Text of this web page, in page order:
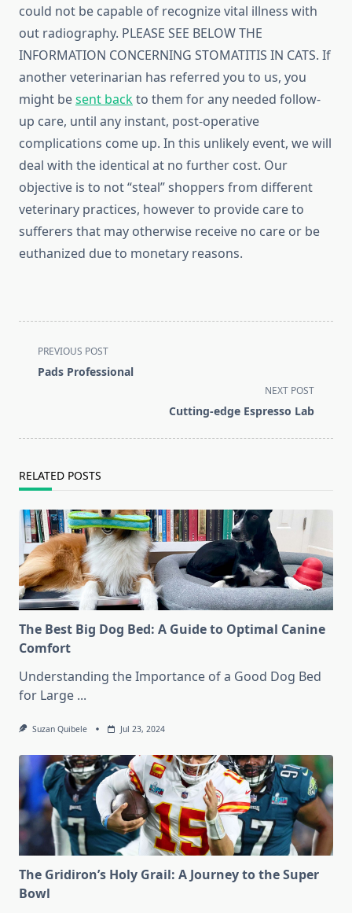
could not be capable of recognize vital illness with
out radiography. PLEASE SEE BELOW THE
INFORMATION CONCERNING STOMATITIS IN CATS. If
another veterinarian has referred you to us, you
might besent backto them for any needed follow-
up care, until any instant, post-operative
complications come up. In this unlikely event, we will
deal with the identical at no further cost. Our
objective is to not “steal” shoppers from different
veterinary practices, however to provide care to
sufferers that may otherwise receive no care or be
euthanized due to monetary reasons.
<span
class="nav-
text">Page</span>
PREVIOUS POST
Pads Professional
NEXT POST
Cutting-edge Espresso Lab
RELATED POSTS
The Best Big Dog Bed: A Guide to Optimal Canine
Comfort
Understanding the Importance of a Good Dog Bed
for Large ...
Suzan Quibele Jul 23, 2024
The Gridiron’s Holy Grail: A Journey to the Super
Bowl